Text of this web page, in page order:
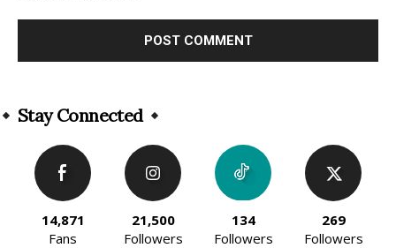
Stay Connected
14,871
Fans
21,500
Followers
134
Followers
269
Followers